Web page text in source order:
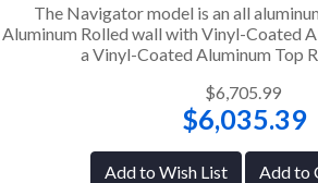
The Navigator model is an all
Aluminum Rolled wall with Vinyl-Coated
a Vinyl-Coated Aluminum Top
$6,705.99
$6,035.39
Add to Wish List Add to